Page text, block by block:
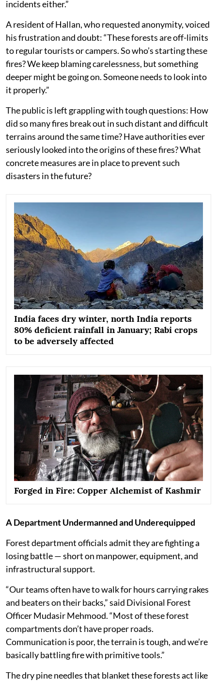
incidents either.”
A resident of Hallan, who requested anonymity, voiced
his frustration and doubt: “These forests are off-limits
to regular tourists or campers. So who’s starting these
fires? We keep blaming carelessness, but something
deeper might be going on. Someone needs to look into
it properly.”
The public is left grappling with tough questions: How
did so many fires break out in such distant and difficult
terrains around the same time? Have authorities ever
seriously looked into the origins of these fires? What
concrete measures are in place to prevent such
disasters in the future?
India faces dry winter, north India reports
80% deficient rainfall in January; Rabi crops
to be adversely affected
Forged in Fire: Copper Alchemist of Kashmir
A Department Undermanned and Underequipped
Forest department officials admit they are fighting a
losing battle — short on manpower, equipment, and
infrastructural support.
“Our teams often have to walk for hours carrying rakes
and beaters on their backs,” said Divisional Forest
Officer Mudasir Mehmood. “Most of these forest
compartments don’t have proper roads.
Communication is poor, the terrain is tough, and we’re
basically battling fire with primitive tools.”
The dry pine needles that blanket these forests act like